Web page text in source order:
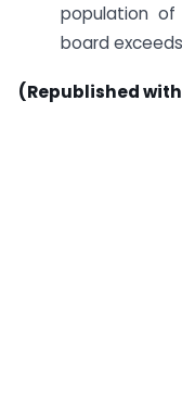
population of
board exceeds
(Republished